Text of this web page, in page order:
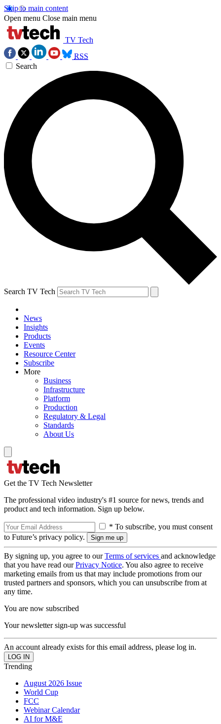
Skip to main content
Open menu Close main menu
TV Tech
RSS
Search
Search TV Tech
News
Insights
Products
Events
Resource Center
Subscribe
More
Business
Infrastructure
Platform
Production
Regulatory & Legal
Standards
About Us
Get the TV Tech Newsletter
The professional video industry's #1 source for news, trends and
product and tech information. Sign up below.
* To subscribe, you must consent
to Future’s privacy policy.
By signing up, you agree to ourTerms of services and acknowledge
that you have read ourPrivacy Notice. You also agree to receive
marketing emails from us that may include promotions from our
trusted partners and sponsors, which you can unsubscribe from at
any time.
You are now subscribed
Your newsletter sign-up was successful
An account already exists for this email address, please log in.
Trending
August 2026 Issue
World Cup
FCC
Webinar Calendar
AI for M&E